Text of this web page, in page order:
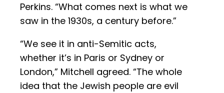
Perkins. “What comes next is what we
saw in the 1930s, a century before.”
“We see it in anti-Semitic acts,
whether it’s in Paris or Sydney or
London,” Mitchell agreed. “The whole
idea that the Jewish people are evil